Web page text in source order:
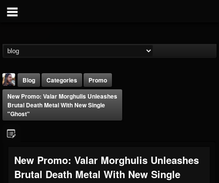
THE BEAST
@thebeast
Blog Categories
Promo
New Promo: Valar Morghulis Unleashes
Brutal Death Metal With New Single
"Ghost"
New Promo: Valar Morghulis Unleashes
Brutal Death Metal With New Single